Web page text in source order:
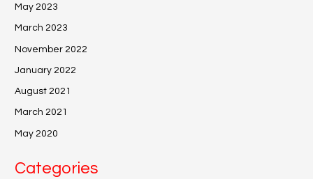
May 2023
March 2023
November 2022
January 2022
August 2021
March 2021
May 2020
Categories